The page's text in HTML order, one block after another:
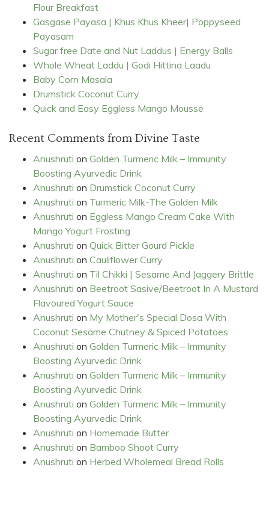
Flour Breakfast
Gasgase Payasa | Khus Khus Kheer| Poppyseed
Payasam
Sugar free Date and Nut Laddus | Energy Balls
Whole Wheat Laddu | Godi Hittina Laadu
Baby Corn Masala
Drumstick Coconut Curry
Quick and Easy Eggless Mango Mousse
Recent Comments from Divine Taste
Anushruti on Golden Turmeric Milk – Immunity
Boosting Ayurvedic Drink
Anushruti on Drumstick Coconut Curry
Anushruti on Turmeric Milk-The Golden Milk
Anushruti on Eggless Mango Cream Cake With
Mango Yogurt Frosting
Anushruti on Quick Bitter Gourd Pickle
Anushruti on Cauliflower Curry
Anushruti on Til Chikki | Sesame And Jaggery Brittle
Anushruti on Beetroot Sasive/Beetroot In A Mustard
Flavoured Yogurt Sauce
Anushruti on My Mother's Special Dosa With
Coconut Sesame Chutney & Spiced Potatoes
Anushruti on Golden Turmeric Milk – Immunity
Boosting Ayurvedic Drink
Anushruti on Golden Turmeric Milk – Immunity
Boosting Ayurvedic Drink
Anushruti on Golden Turmeric Milk – Immunity
Boosting Ayurvedic Drink
Anushruti on Homemade Butter
Anushruti on Bamboo Shoot Curry
Anushruti on Herbed Wholemeal Bread Rolls